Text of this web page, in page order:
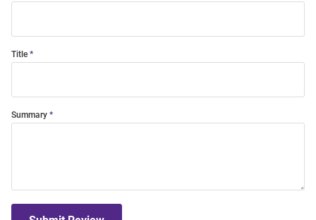
Title
Summary